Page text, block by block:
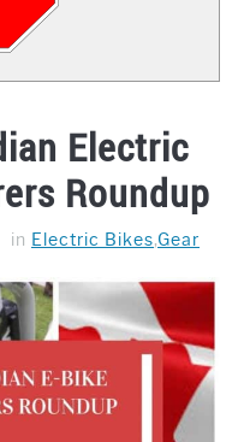
Electric
Roundup
in Electric Bikes,Gear